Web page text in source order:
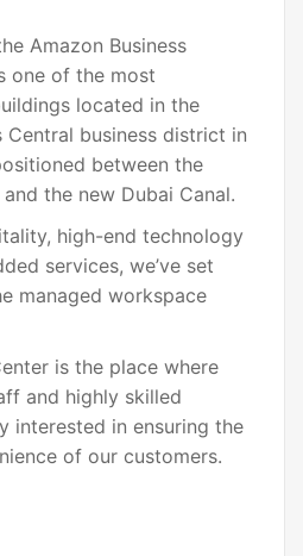
Amazon Business
one of the most
located in the
Central business district in
between the
the new Dubai Canal.
high-end technology
services, we’ve set
managed workspace
is the place where
and highly skilled
interested in ensuring the
of our customers.